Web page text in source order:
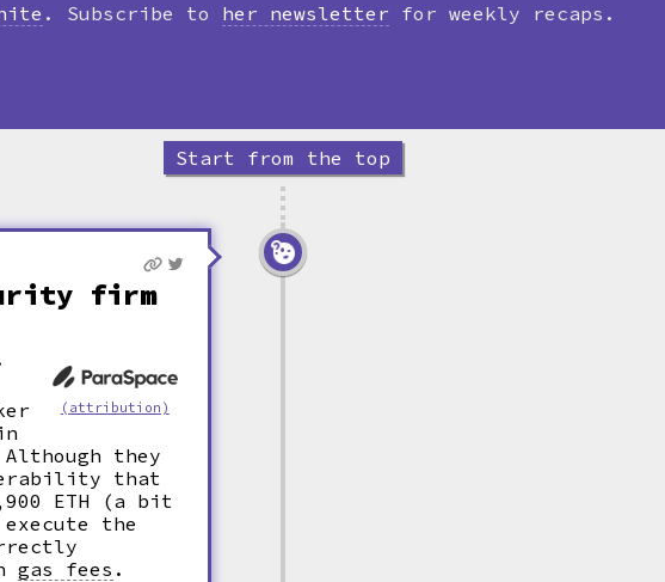
. Subscribe to her newsletter for weekly recaps.
Start from the top
firm
(attribution)
they
that
ETH (a bit
the
gas fees .